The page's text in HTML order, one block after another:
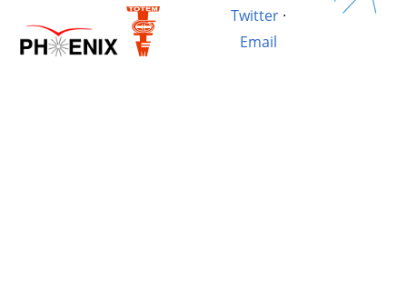
Twitter·
Email